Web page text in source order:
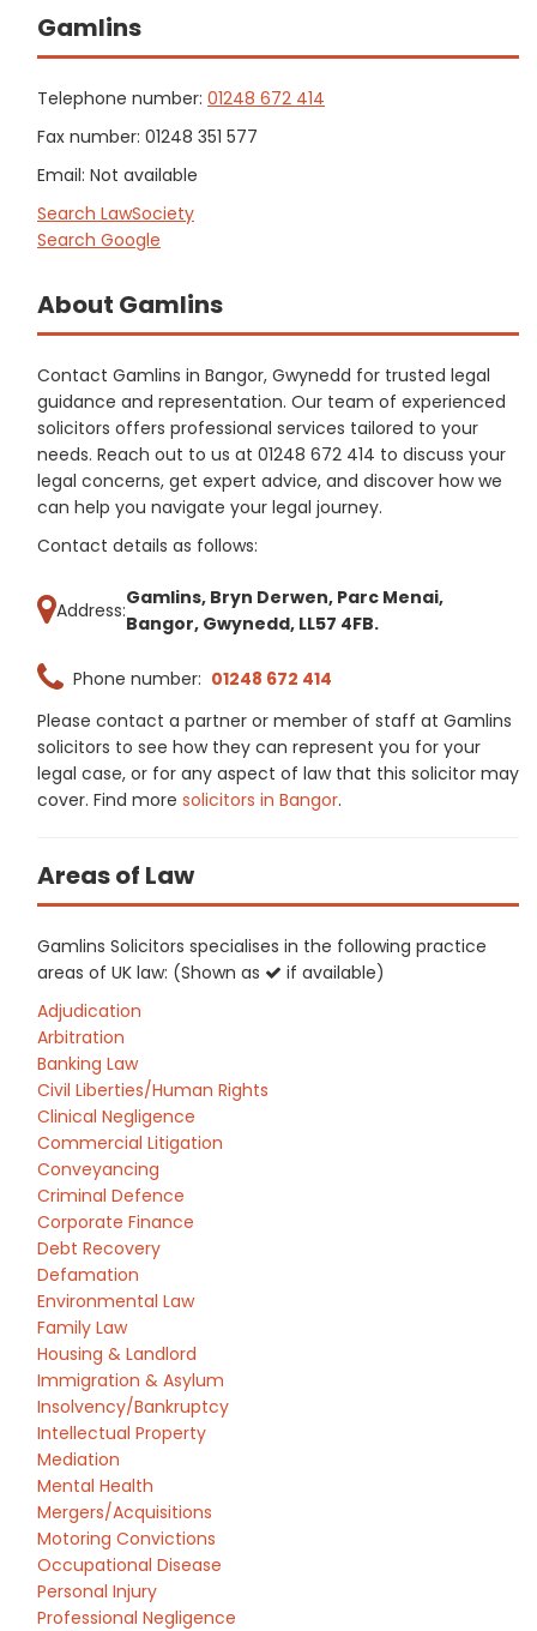
Gamlins
Telephone number: 01248 672 414
Fax number: 01248 351 577
Email: Not available
Search LawSociety
Search Google
About Gamlins
Contact Gamlins in Bangor, Gwynedd for trusted legal
guidance and representation. Our team of experienced
solicitors offers professional services tailored to your
needs. Reach out to us at 01248 672 414 to discuss your
legal concerns, get expert advice, and discover how we
can help you navigate your legal journey.
Contact details as follows:
Address:
Gamlins, Bryn Derwen, Parc Menai,
Bangor, Gwynedd, LL57 4FB.
Phone number: 01248 672 414
Please contact a partner or member of staff at Gamlins
solicitors to see how they can represent you for your
legal case, or for any aspect of law that this solicitor may
cover. Find more solicitors in Bangor.
Areas of Law
Gamlins Solicitors specialises in the following practice
areas of UK law: (Shown as
if available)
Adjudication
Arbitration
Banking Law
Civil Liberties/Human Rights
Clinical Negligence
Commercial Litigation
Conveyancing
Criminal Defence
Corporate Finance
Debt Recovery
Defamation
Environmental Law
Family Law
Housing & Landlord
Immigration & Asylum
Insolvency/Bankruptcy
Intellectual Property
Mediation
Mental Health
Mergers/Acquisitions
Motoring Convictions
Occupational Disease
Personal Injury
Professional Negligence